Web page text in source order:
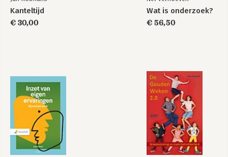
Kanteltijd
€ 30,00
Wat is onderzoek?
€ 56,50